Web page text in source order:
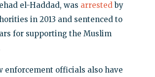
el-Haddad, was arrestedby
in 2013 and sentenced to
for supporting the Muslim
enforcement officials also have